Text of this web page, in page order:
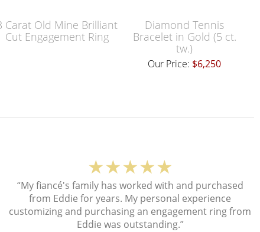
Carat Old Mine Brilliant
Cut Engagement Ring
Diamond Tennis
Bracelet in Gold (5 ct.
tw.)
Our Price: $6,250
★★★★★
“My fiancé's family has worked with and purchased
from Eddie for years. My personal experience
customizing and purchasing an engagement ring from
Eddie was outstanding.”